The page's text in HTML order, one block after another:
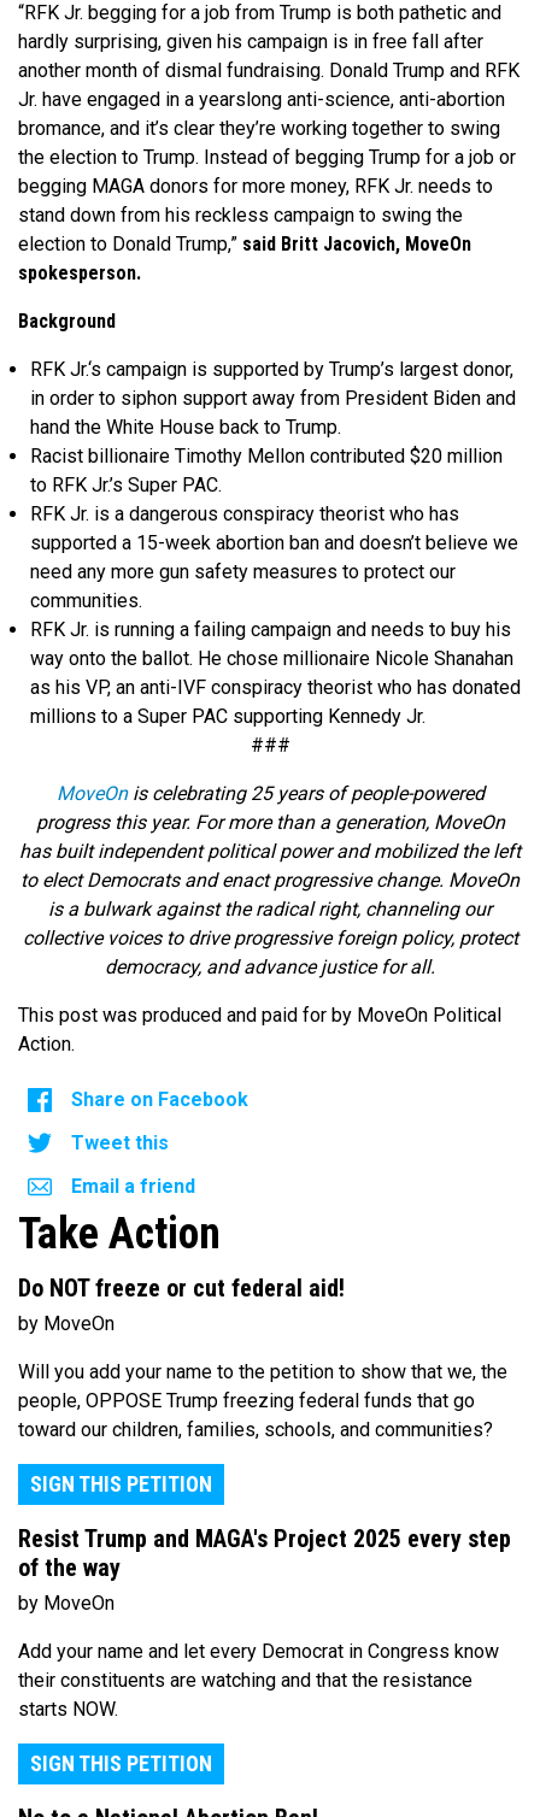
“RFK Jr. begging for a job from Trump is both pathetic and
hardly surprising, given his campaign is in free fall after
another month of dismal fundraising. Donald Trump and RFK
Jr. have engaged in a yearslong anti-science, anti-abortion
bromance, and it’s clear they’re working together to swing
the election to Trump. Instead of begging Trump for a job or
begging MAGA donors for more money, RFK Jr. needs to
stand down from his reckless campaign to swing the
election to Donald Trump,” said Britt Jacovich, MoveOn
spokesperson.
Background
RFK Jr.‘s campaign is supported by Trump’s largest donor,
in order to siphon support away from President Biden and
hand the White House back to Trump.
Racist billionaire Timothy Mellon contributed $20 million
to RFK Jr.’s Super PAC.
RFK Jr. is a dangerous conspiracy theorist who has
supported a 15-week abortion ban and doesn’t believe we
need any more gun safety measures to protect our
communities.
RFK Jr. is running a failing campaign and needs to buy his
way onto the ballot. He chose millionaire Nicole Shanahan
as his VP, an anti-IVF conspiracy theorist who has donated
millions to a Super PAC supporting Kennedy Jr.
###
MoveOnis celebrating 25 years of people-powered
progress this year. For more than a generation, MoveOn
has built independent political power and mobilized the left
to elect Democrats and enact progressive change. MoveOn
is a bulwark against the radical right, channeling our
collective voices to drive progressive foreign policy, protect
democracy, and advance justice for all.
This post was produced and paid for by MoveOn Political
Action.
Share on Facebook
Tweet this
Email a friend
Take Action
Do NOT freeze or cut federal aid!
by MoveOn
Will you add your name to the petition to show that we, the
people, OPPOSE Trump freezing federal funds that go
toward our children, families, schools, and communities?
SIGN THIS PETITION
Resist Trump and MAGA's Project 2025 every step
of the way
by MoveOn
Add your name and let every Democrat in Congress know
their constituents are watching and that the resistance
starts NOW.
SIGN THIS PETITION